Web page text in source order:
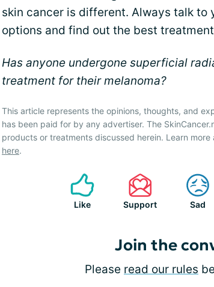
skin cancer is different. Always talk
options and find out the best
Has anyone undergone superficial
treatment for their melanoma?
This article represents the opinions, thoughts, and
has been paid for by any advertiser. The
products or treatments discussed herein. Learn
here.
Like Support Sad
Join the
Please read our rules